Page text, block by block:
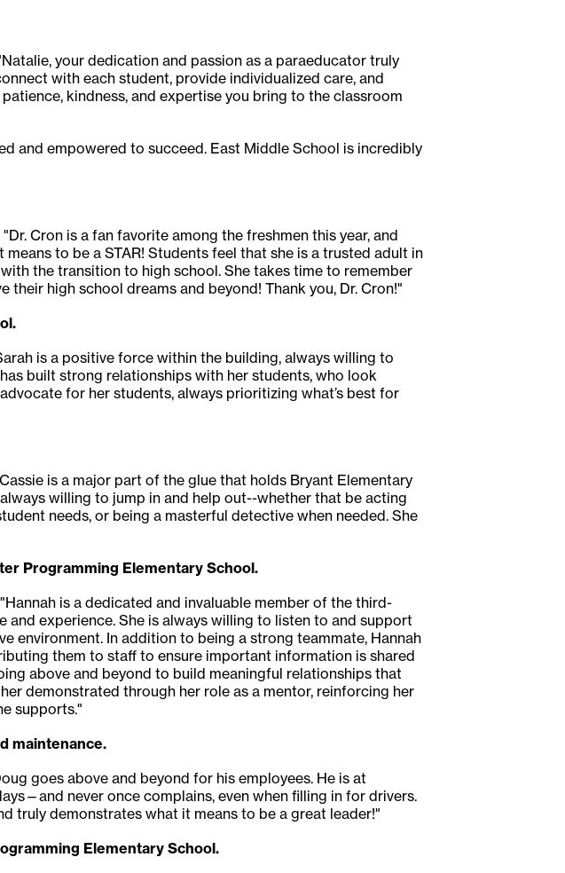
your dedication and passion as a paraeducator truly
with each student, provide individualized care, and
kindness, and expertise you bring to the classroom
and empowered to succeed. East Middle School is incredibly
Cron is a fan favorite among the freshmen this year, and
to be a STAR! Students feel that she is a trusted adult in
the transition to high school. She takes time to remember
high school dreams and beyond! Thank you, Dr. Cron!"
is a positive force within the building, always willing to
built strong relationships with her students, who look
for her students, always prioritizing what’s best for
is a major part of the glue that holds Bryant Elementary
willing to jump in and help out--whether that be acting
needs, or being a masterful detective when needed. She
Programming Elementary School.
is a dedicated and invaluable member of the third-
experience. She is always willing to listen to and support
environment. In addition to being a strong teammate, Hannah
them to staff to ensure important information is shared
above and beyond to build meaningful relationships that
demonstrated through her role as a mentor, reinforcing her
supports."
maintenance.
goes above and beyond for his employees. He is at
never once complains, even when filling in for drivers.
truly demonstrates what it means to be a great leader!"
Elementary School.